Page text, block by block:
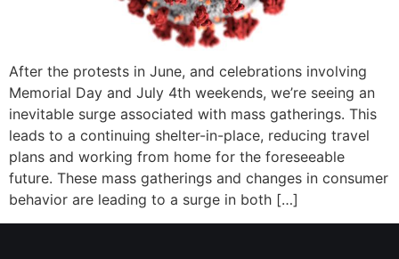
After the protests in June, and celebrations involving
Memorial Day and July 4th weekends, we’re seeing an
inevitable surge associated with mass gatherings. This
leads to a continuing shelter-in-place, reducing travel
plans and working from home for the foreseeable
future. These mass gatherings and changes in consumer
behavior are leading to a surge in both […]